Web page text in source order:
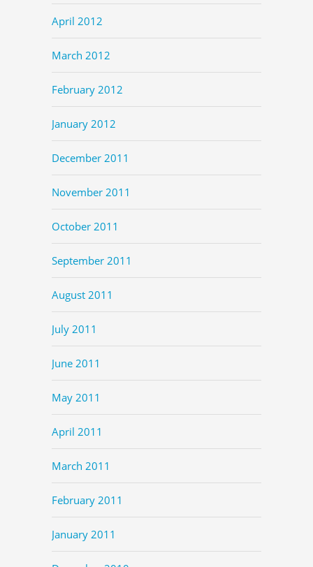
April 2012
March 2012
February 2012
January 2012
December 2011
November 2011
October 2011
September 2011
August 2011
July 2011
June 2011
May 2011
April 2011
March 2011
February 2011
January 2011